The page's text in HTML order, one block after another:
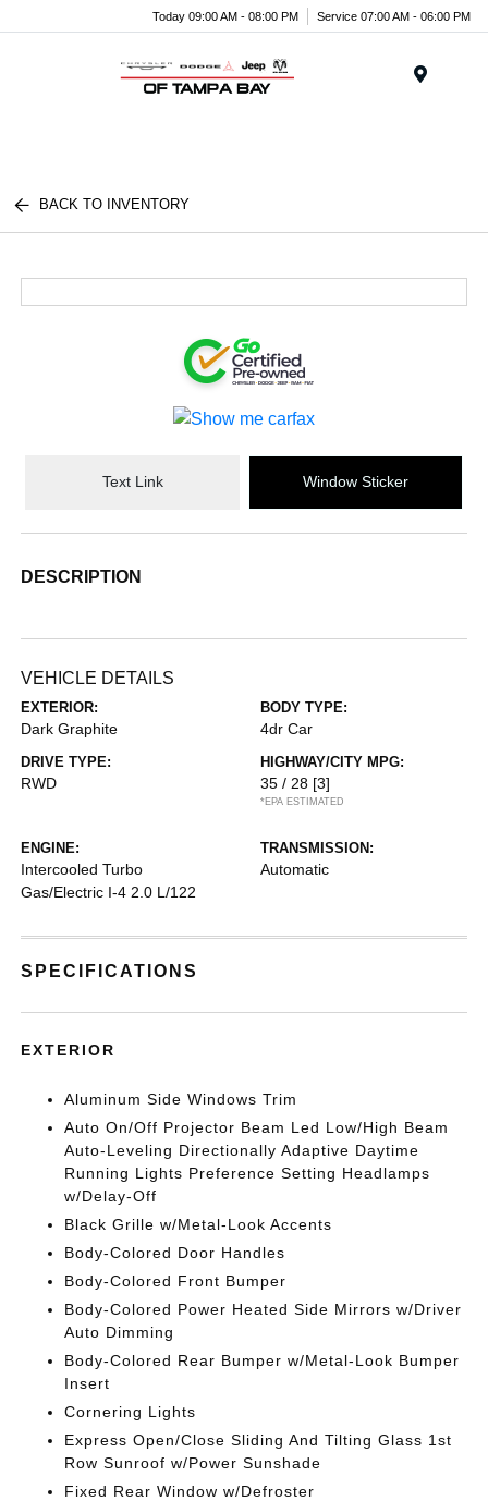
Today 09:00 AM - 08:00 PM Service 07:00 AM - 06:00 PM
BACK TO INVENTORY
Text Link Window Sticker
DESCRIPTION
VEHICLE DETAILS
EXTERIOR:
Dark Graphite
BODY TYPE:
4dr Car
DRIVE TYPE:
RWD
HIGHWAY/CITY MPG:
35 / 28 [3]
*EPA ESTIMATED
ENGINE:
Intercooled Turbo
Gas/Electric I-4 2.0 L/122
TRANSMISSION:
Automatic
SPECIFICATIONS
EXTERIOR
Aluminum Side Windows Trim
Auto On/Off Projector Beam Led Low/High Beam
Auto-Leveling Directionally Adaptive Daytime
Running Lights Preference Setting Headlamps
w/Delay-Off
Black Grille w/Metal-Look Accents
Body-Colored Door Handles
Body-Colored Front Bumper
Body-Colored Power Heated Side Mirrors w/Driver
Auto Dimming
Body-Colored Rear Bumper w/Metal-Look Bumper
Insert
Cornering Lights
Express Open/Close Sliding And Tilting Glass 1st
Row Sunroof w/Power Sunshade
Fixed Rear Window w/Defroster